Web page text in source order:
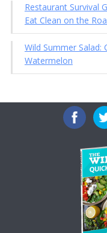
Restaurant Survival
Eat Clean on the
Wild Summer Salad:
Watermelon